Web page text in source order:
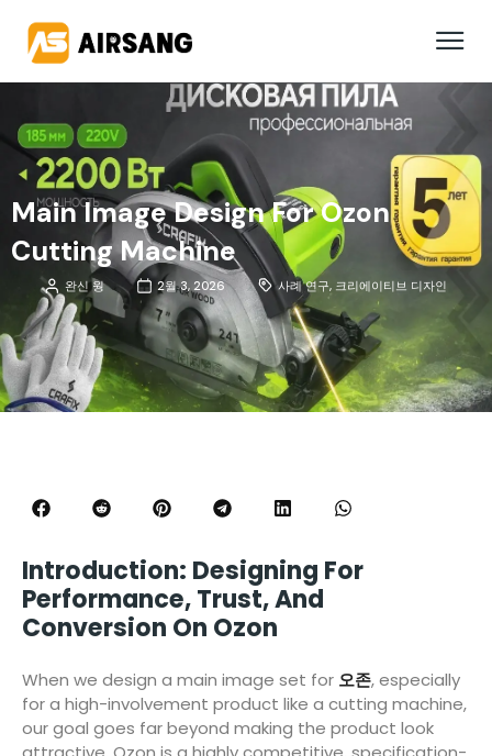
Main Image Design For Ozon
Cutting Machine
완신 웡 2월 3, 2026 사례 연구, 크리에이티브 디자인
Introduction: Designing For
Performance, Trust, And
Conversion On Ozon
When we design a main image set for 오존, especially
for a high-involvement product like a cutting machine,
our goal goes far beyond making the product look